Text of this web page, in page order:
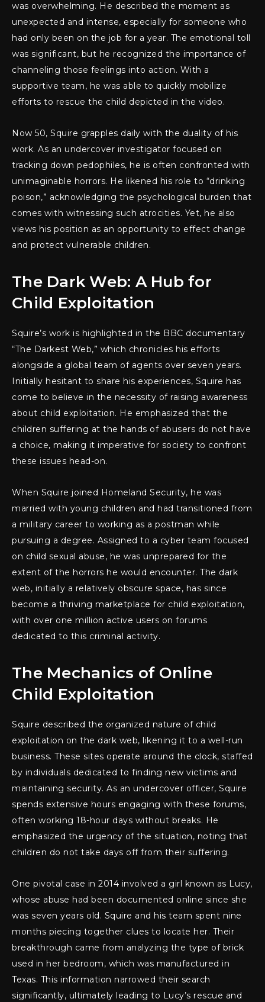
was overwhelming. He described the moment as
unexpected and intense, especially for someone who
had only been on the job for a year. The emotional toll
was significant, but he recognized the importance of
channeling those feelings into action. With a
supportive team, he was able to quickly mobilize
efforts to rescue the child depicted in the video.
Now 50, Squire grapples daily with the duality of his
work. As an undercover investigator focused on
tracking down pedophiles, he is often confronted with
unimaginable horrors. He likened his role to “drinking
poison,” acknowledging the psychological burden that
comes with witnessing such atrocities. Yet, he also
views his position as an opportunity to effect change
and protect vulnerable children.
The Dark Web: A Hub for
Child Exploitation
Squire’s work is highlighted in the BBC documentary
“The Darkest Web,” which chronicles his efforts
alongside a global team of agents over seven years.
Initially hesitant to share his experiences, Squire has
come to believe in the necessity of raising awareness
about child exploitation. He emphasized that the
children suffering at the hands of abusers do not have
a choice, making it imperative for society to confront
these issues head-on.
When Squire joined Homeland Security, he was
married with young children and had transitioned from
a military career to working as a postman while
pursuing a degree. Assigned to a cyber team focused
on child sexual abuse, he was unprepared for the
extent of the horrors he would encounter. The dark
web, initially a relatively obscure space, has since
become a thriving marketplace for child exploitation,
with over one million active users on forums
dedicated to this criminal activity.
The Mechanics of Online
Child Exploitation
Squire described the organized nature of child
exploitation on the dark web, likening it to a well-run
business. These sites operate around the clock, staffed
by individuals dedicated to finding new victims and
maintaining security. As an undercover officer, Squire
spends extensive hours engaging with these forums,
often working 18-hour days without breaks. He
emphasized the urgency of the situation, noting that
children do not take days off from their suffering.
One pivotal case in 2014 involved a girl known as Lucy,
whose abuse had been documented online since she
was seven years old. Squire and his team spent nine
months piecing together clues to locate her. Their
breakthrough came from analyzing the type of brick
used in her bedroom, which was manufactured in
Texas. This information narrowed their search
significantly, ultimately leading to Lucy’s rescue and